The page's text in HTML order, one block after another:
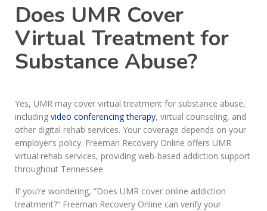
Does UMR Cover
Virtual Treatment for
Substance Abuse?
Yes, UMR may cover virtual treatment for substance abuse,
including video conferencing therapy, virtual counseling, and
other digital rehab services. Your coverage depends on your
employer’s policy. Freeman Recovery Online offers UMR
virtual rehab services, providing web-based addiction support
throughout Tennessee.
If you’re wondering, “Does UMR cover online addiction
treatment?” Freeman Recovery Online can verify your